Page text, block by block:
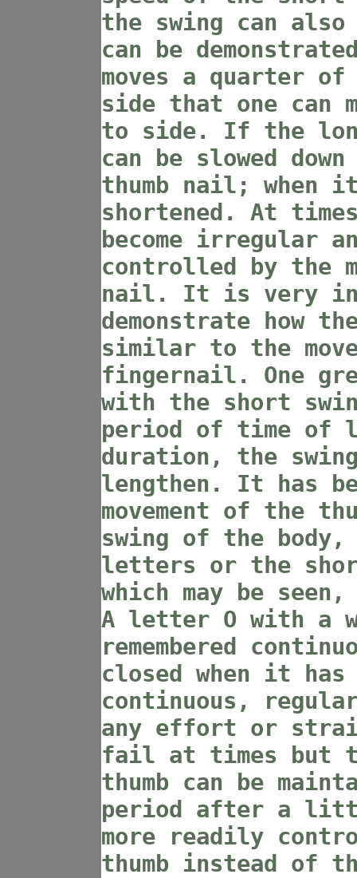
the swing can
can be
moves a quarter
side that one can
to side. If the
can be slowed
thumb nail; when
shortened. At
become irregular
controlled by the
nail. It is very
demonstrate how
similar to the
fingernail. One
with the short
period of time of
duration, the
lengthen. It has
movement of the
swing of the
letters or the
which may be seen,
A letter O with a
remembered
closed when it
continuous,
any effort or
fail at times but
thumb can be
period after a
more readily
thumb instead of